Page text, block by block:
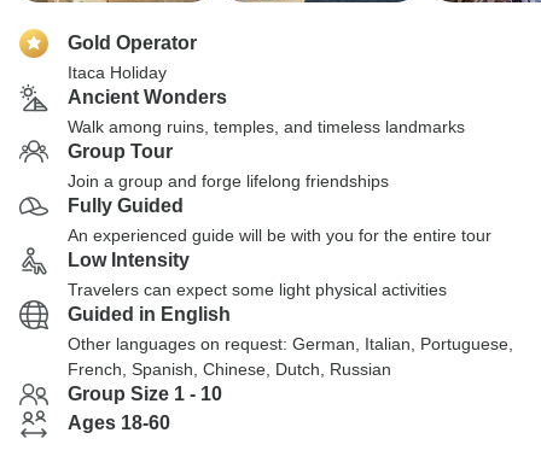
Gold Operator
Itaca Holiday
Ancient Wonders
Walk among ruins, temples, and timeless landmarks
Group Tour
Join a group and forge lifelong friendships
Fully Guided
An experienced guide will be with you for the entire tour
Low Intensity
Travelers can expect some light physical activities
Guided in English
Other languages on request: German, Italian, Portuguese,
French, Spanish, Chinese, Dutch, Russian
Group Size 1 - 10
Ages 18-60